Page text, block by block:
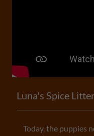
Luna's Spice
Today, the puppies